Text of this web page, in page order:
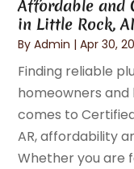
Affordable and
in Little Rock,
ByAdmin |Apr 30,
Finding reliable
homeowners and
comes to
AR, affordability
Whether you are